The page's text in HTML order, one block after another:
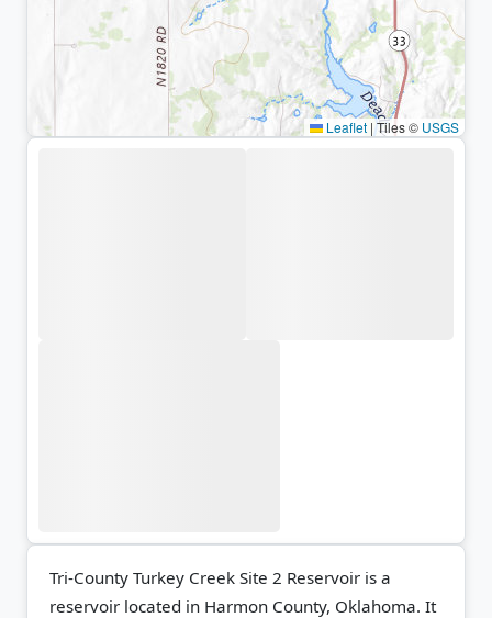
Leaflet | Tiles © USGS
Tri-County Turkey Creek Site 2 Reservoir is a
reservoir located in Harmon County, Oklahoma. It